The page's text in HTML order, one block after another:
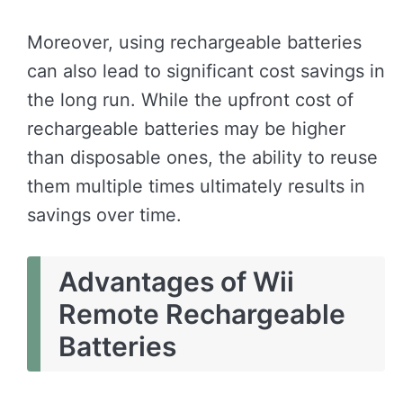
Moreover, using rechargeable batteries
can also lead to significant cost savings in
the long run. While the upfront cost of
rechargeable batteries may be higher
than disposable ones, the ability to reuse
them multiple times ultimately results in
savings over time.
Advantages of Wii
Remote Rechargeable
Batteries